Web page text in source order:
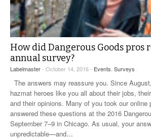
How did Dangerous Goods pros
annual survey?
Labelmaster- October 14, 2016 - Events Surveys
The answers may reassure you. Since
hazmat heroes like you all about their jobs,
and their opinions. Many of you took our online
answered these questions at the 2016
September 7–9 in Chicago. As usual, your
unpredictable—and…